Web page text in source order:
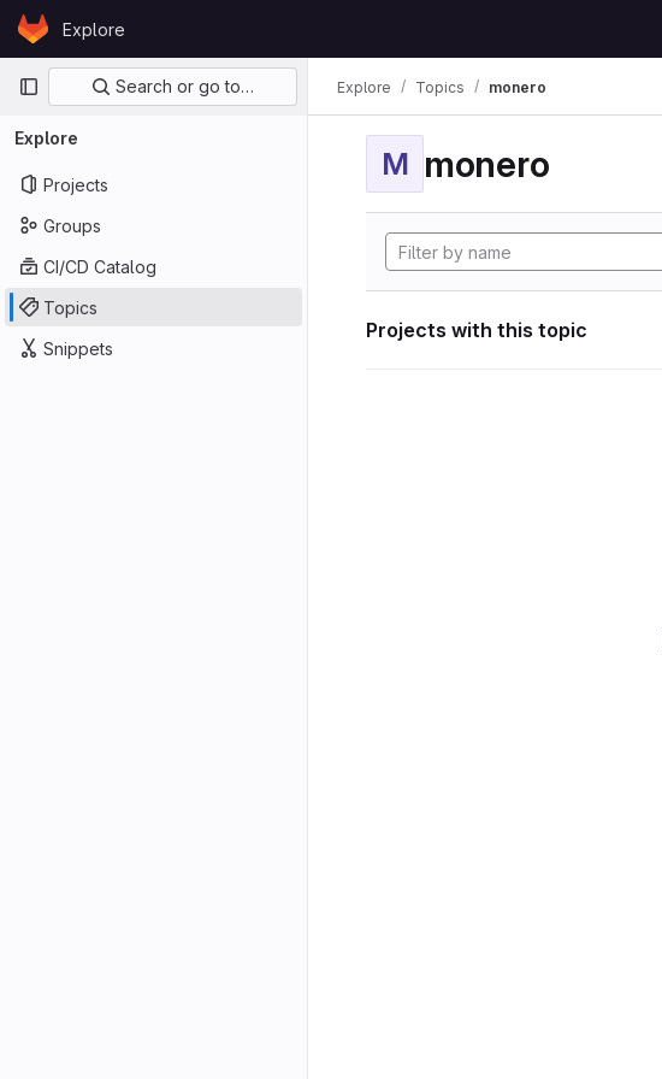
Skip to content
GitLabExplore
Primary navigation
Search or go to…
Explore
Projects
Groups
CI/CD Catalog
Topics
Snippets
Explore Topics monero
M monero
Projects with this topic